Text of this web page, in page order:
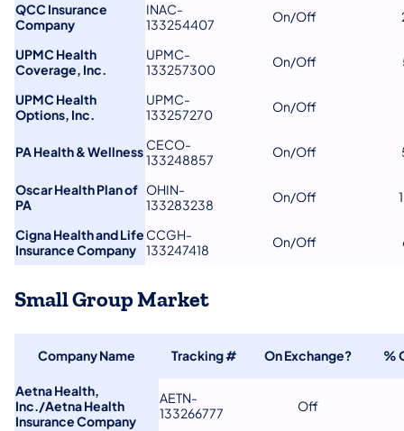
QCC Insurance
Company
INAC-
133254407
On/Off
UPMC Health
Coverage, Inc.
UPMC-
133257300
On/Off
UPMC Health
Options, Inc.
UPMC-
133257270
On/Off
PA Health & Wellness CECO-
133248857
On/Off
Oscar Health Plan of
PA
OHIN-
133283238
On/Off
Cigna Health and Life
Insurance Company
CCGH-
133247418
On/Off
Small Group Market
Company Name Tracking # On Exchange? %
Aetna Health,
Inc./Aetna Health
Insurance Company
AETN-
133266777
Off